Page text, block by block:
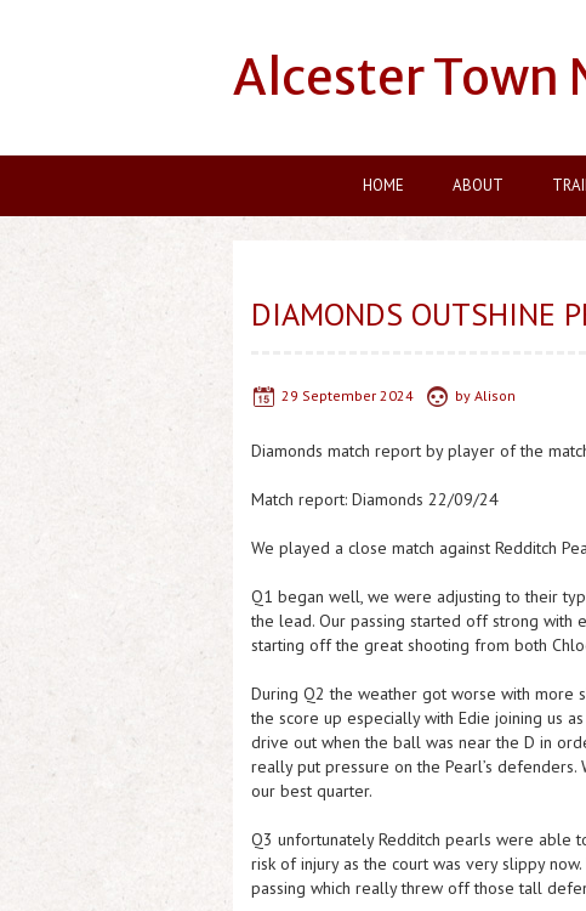
Alcester Town
HOME ABOUT
DIAMONDS OUTSHINE
29 September 2024 by Alison
Diamonds match report by player of the
Match report: Diamonds 22/09/24
We played a close match against Redditch
Q1 began well, we were adjusting to their
the lead. Our passing started off strong with
starting off the great shooting from both
During Q2 the weather got worse with more
the score up especially with Edie joining us
drive out when the ball was near the D in
really put pressure on the Pearl’s
our best quarter.
Q3 unfortunately Redditch pearls were able
risk of injury as the court was very slippy
passing which really threw off those tall